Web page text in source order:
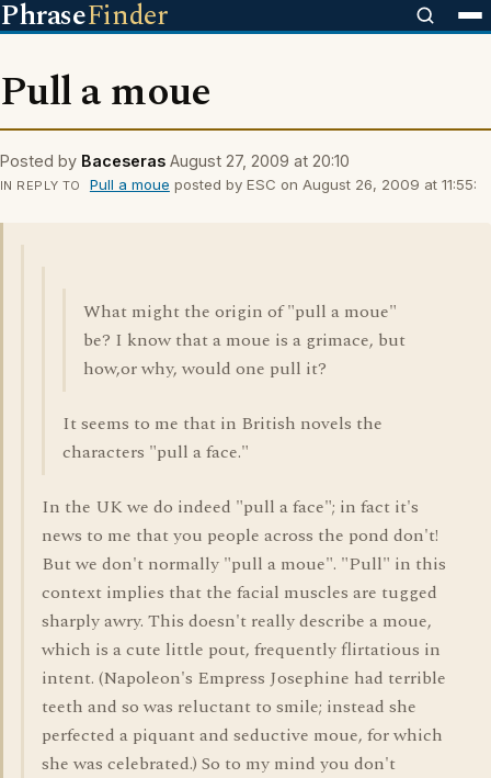
PhraseFinder
Pull a moue
Posted by Baceseras August 27, 2009 at 20:10
IN REPLY TO Pull a moue posted by ESC on August 26, 2009 at 11:55:
What might the origin of "pull a moue"
be? I know that a moue is a grimace, but
how,or why, would one pull it?
It seems to me that in British novels the
characters "pull a face."
In the UK we do indeed "pull a face"; in fact it's
news to me that you people across the pond don't!
But we don't normally "pull a moue". "Pull" in this
context implies that the facial muscles are tugged
sharply awry. This doesn't really describe a moue,
which is a cute little pout, frequently flirtatious in
intent. (Napoleon's Empress Josephine had terrible
teeth and so was reluctant to smile; instead she
perfected a piquant and seductive moue, for which
she was celebrated.) So to my mind you don't